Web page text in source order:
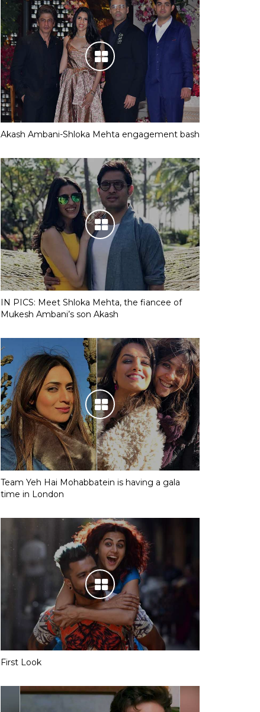
Akash Ambani-Shloka Mehta engagement bash
IN PICS: Meet Shloka Mehta, the fiancee of
Mukesh Ambani’s son Akash
Team Yeh Hai Mohabbatein is having a gala
time in London
First Look